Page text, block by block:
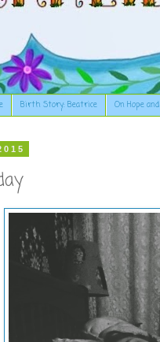
Birth Story: Beatrice On Hope